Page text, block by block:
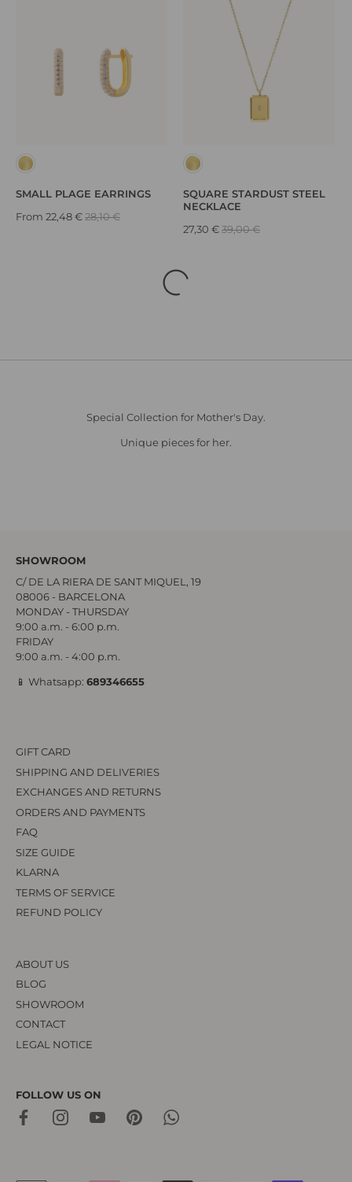
SMALL PLAGE EARRINGS
From 22,48 €28,10 €
SQUARE STARDUST STEEL
NECKLACE
27,30 €39,00 €
Special Collection for Mother's Day.
Unique pieces for her.
SHOWROOM
C/ DE LA RIERA DE SANT MIQUEL, 19
08006 - BARCELONA
MONDAY - THURSDAY
9:00 a.m. - 6:00 p.m.
FRIDAY
9:00 a.m. - 4:00 p.m.
📱 Whatsapp: 689346655
GIFT CARD
SHIPPING AND DELIVERIES
EXCHANGES AND RETURNS
ORDERS AND PAYMENTS
FAQ
SIZE GUIDE
KLARNA
TERMS OF SERVICE
REFUND POLICY
ABOUT US
BLOG
SHOWROOM
CONTACT
LEGAL NOTICE
FOLLOW US ON